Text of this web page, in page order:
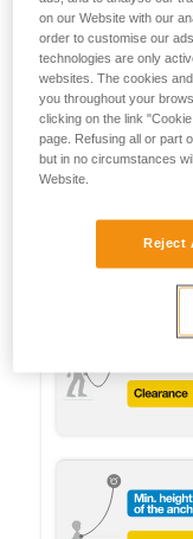
on our Website with our
order to customise our
technologies are only
websites. The cookies
you throughout your
clicking on the link
page. Refusing all or part
but in no circumstances
Website.
Reject